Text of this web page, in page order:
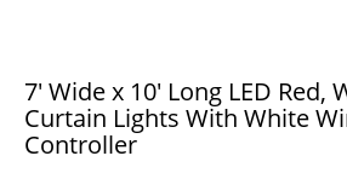
7′ Wide x 10′ Long LED Red,
Curtain Lights With White
Controller